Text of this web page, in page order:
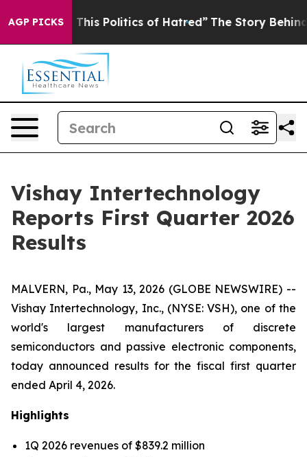
AGP PICKS
Politics of Hatred” The Story Behind Trump’s
Vishay Intertechnology
Reports First Quarter 2026
Results
MALVERN, Pa., May 13, 2026 (GLOBE NEWSWIRE) --
Vishay Intertechnology, Inc., (NYSE: VSH), one of the
world's largest manufacturers of discrete
semiconductors and passive electronic components,
today announced results for the fiscal first quarter
ended April 4, 2026.
Highlights
1Q 2026 revenues of $839.2 million